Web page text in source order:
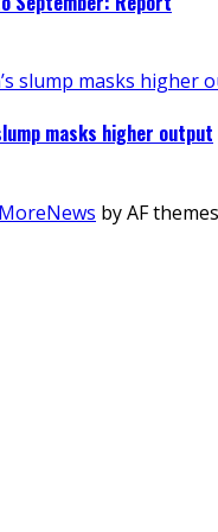
slump masks higher
masks higher output
MoreNews by AF